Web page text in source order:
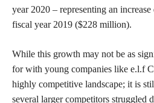
year 2020 – representing an
fiscal year 2019 ($228 million).
While this growth may not be as
for with young companies like e.l.f
highly competitive landscape; it is
several larger competitors struggled